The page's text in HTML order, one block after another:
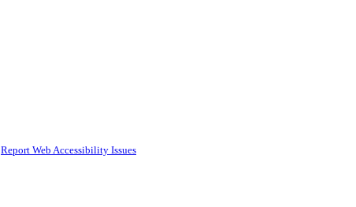
Report Web Accessibility Issues